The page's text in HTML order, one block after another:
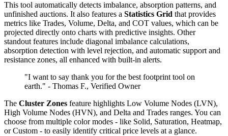
This tool automatically detects imbalance, absorption patterns, and
unfinished auctions. It also features a Statistics Grid that provides
metrics like Trades, Volume, Delta, and COT values, which can be
projected directly onto charts with predictive insights. Other
standout features include diagonal imbalance calculations,
absorption detection with level rejection, and automatic support and
resistance zones, all enhanced with built-in alerts.
"I want to say thank you for the best footprint tool on
earth." - Thomas F., Verified Owner
The Cluster Zones feature highlights Low Volume Nodes (LVN),
High Volume Nodes (HVN), and Delta and Trades ranges. You can
choose from multiple color modes - like Solid, Saturation, Heatmap,
or Custom - to easily identify critical price levels at a glance.